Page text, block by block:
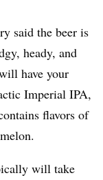
said the beer is
heady, and
have your
Imperial IPA,
flavors of
will take